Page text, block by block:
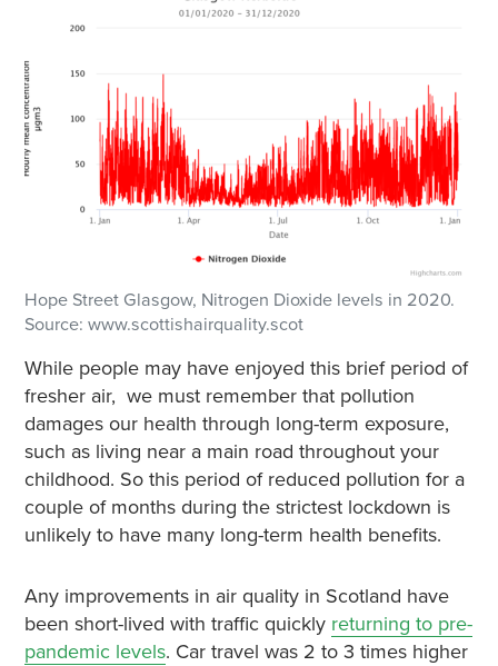
Hope Street Glasgow, Nitrogen Dioxide levels in 2020.
Source: www.scottishairquality.scot
While people may have enjoyed this brief period of
fresher air, we must remember that pollution
damages our health through long-term exposure,
such as living near a main road throughout your
childhood. So this period of reduced pollution for a
couple of months during the strictest lockdown is
unlikely to have many long-term health benefits.
Any improvements in air quality in Scotland have
been short-lived with traffic quickly returning to pre-
pandemic levels. Car travel was 2 to 3 times higher